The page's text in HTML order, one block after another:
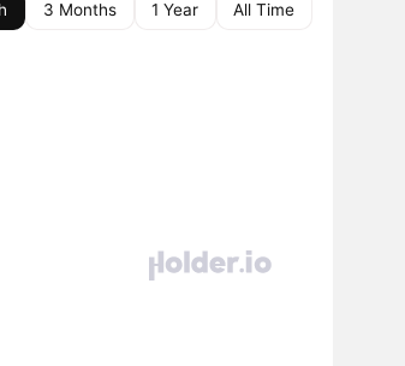
3 Months 1 Year All Time